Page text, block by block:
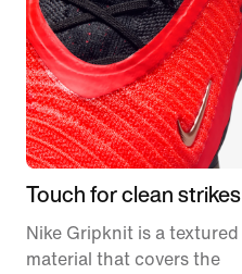
Touch for clean strikes
Nike Gripknit is a textured
material that covers the